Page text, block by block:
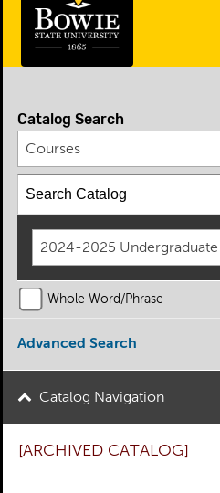
Catalog Search
Courses
2024-2025 Undergraduate
Whole Word/Phrase
Advanced Search
Catalog Navigation
[ARCHIVED CATALOG]